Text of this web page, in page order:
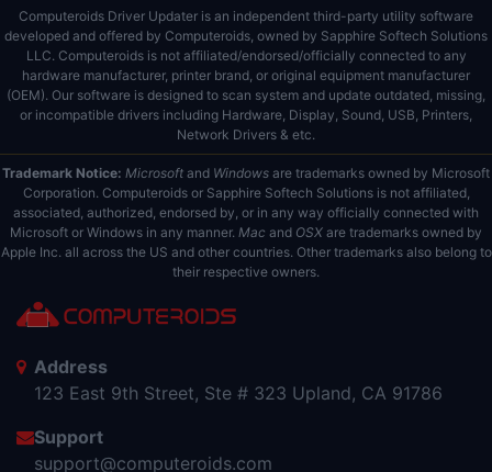
Computeroids Driver Updater is an independent third-party utility software
developed and offered by Computeroids, owned by Sapphire Softech Solutions
LLC. Computeroids is not affiliated/endorsed/officially connected to any
hardware manufacturer, printer brand, or original equipment manufacturer
(OEM). Our software is designed to scan system and update outdated, missing,
or incompatible drivers including Hardware, Display, Sound, USB, Printers,
Network Drivers & etc.
Trademark Notice: Microsoft and Windows are trademarks owned by Microsoft
Corporation. Computeroids or Sapphire Softech Solutions is not affiliated,
associated, authorized, endorsed by, or in any way officially connected with
Microsoft or Windows in any manner. Mac and OSX are trademarks owned by
Apple Inc. all across the US and other countries. Other trademarks also belong to
their respective owners.
Address
123 East 9th Street, Ste # 323 Upland, CA 91786
Support
support@computeroids.com